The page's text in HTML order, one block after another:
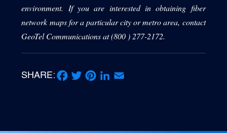
environment. If you are interested in obtaining fiber
network maps for a particular city or metro area, contact
GeoTel Communications at (800 ) 277-2172.
SHARE: